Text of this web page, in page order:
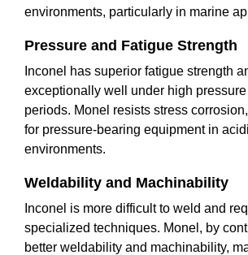
environments, particularly in marine
Pressure and Fatigue Strength
Inconel has superior fatigue strength
exceptionally well under high pressure
periods. Monel resists stress
for pressure-bearing equipment in
environments.
Weldability and Machinability
Inconel is more difficult to weld and
specialized techniques. Monel, by
better weldability and machinability,